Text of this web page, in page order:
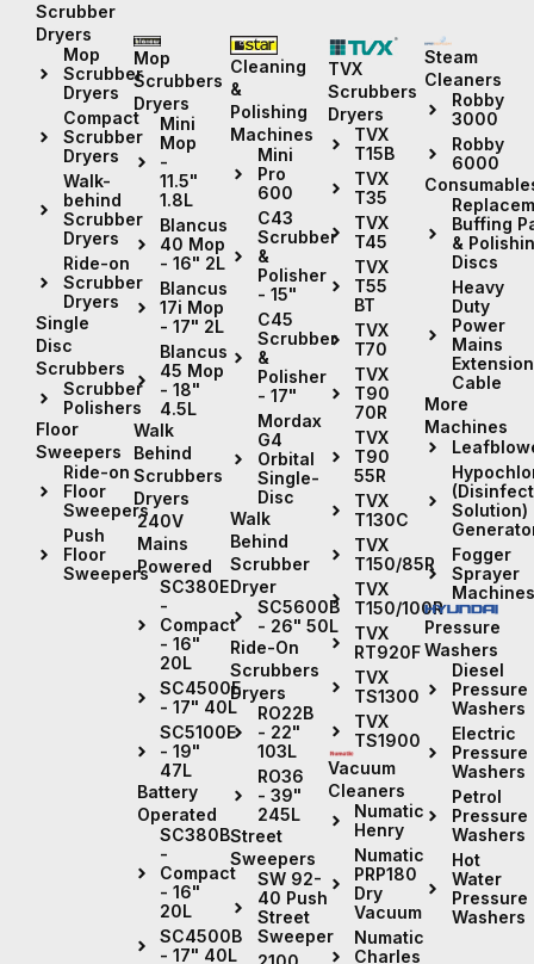
Scrubber
Dryers
Mop
Scrubber
Dryers
Compact
Scrubber
Dryers
Walk-
behind
Scrubber
Dryers
Ride-on
Scrubber
Dryers
Single
Disc
Scrubbers
Scrubber
Polishers
Floor
Sweepers
Ride-on
Floor
Sweepers
Push
Floor
Sweepers
Mop
Scrubbers
Dryers
Mini
Mop
-
11.5"
1.8L
Blancus
40 Mop
- 16" 2L
Blancus
17i Mop
- 17" 2L
Blancus
45 Mop
- 18"
4.5L
Walk
Behind
Scrubbers
Dryers
240V
Mains
Powered
SC380E
-
Compact
- 16"
20L
SC4500E
- 17" 40L
SC5100E
- 19"
47L
Battery
Operated
SC380B
-
Compact
- 16"
20L
SC4500B
- 17" 40L
Cleaning
&
Polishing
Machines
Mini
Pro
600
C43
Scrubber
&
Polisher
- 15"
C45
Scrubber
&
Polisher
- 17"
Mordax
G4
Orbital
Single-
Disc
Walk
Behind
Scrubber
Dryer
SC5600B
- 26" 50L
Ride-On
Scrubbers
Dryers
RO22B
- 22"
103L
RO36
- 39"
245L
Street
Sweepers
SW 92-
40 Push
Street
Sweeper
TVX
Scrubbers
Dryers
TVX
T15B
TVX
T35
TVX
T45
TVX
T55
BT
TVX
T70
TVX
T90
70R
TVX
T90
55R
TVX
T130C
TVX
T150/85R
TVX
T150/100R
TVX
RT920F
TVX
TS1300
TVX
TS1900
Vacuum
Cleaners
Numatic
Henry
Numatic
PRP180
Dry
Vacuum
Numatic
Charles
Steam
Cleaners
Robby
3000
Robby
6000
Buffing
&
Discs
Heavy
Duty
Power
Mains
Extension
Cable
More
Machines
Solution)
Fogger
Sprayer
Machines
Pressure
Washers
Diesel
Pressure
Washers
Electric
Pressure
Washers
Petrol
Pressure
Washers
Hot
Water
Pressure
Washers